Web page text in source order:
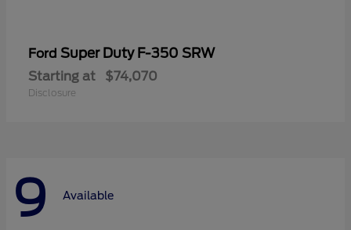
Ford Super Duty F-350 SRW
Starting at $74,070
Disclosure
9 Available